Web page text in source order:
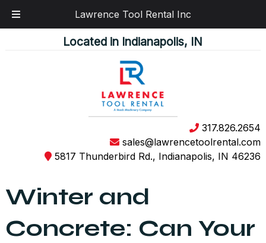
Lawrence Tool Rental Inc
Located in Indianapolis, IN
317.826.2654
sales@lawrencetoolrental.com
5817 Thunderbird Rd., Indianapolis, IN 46236
Winter and
Concrete: Can Your